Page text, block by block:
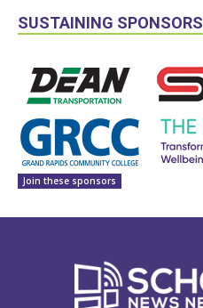
SUSTAINING SPONSORS
Join these sponsors